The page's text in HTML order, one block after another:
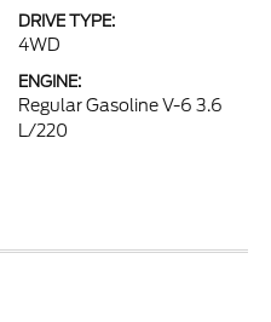
DRIVE TYPE:
4WD
ENGINE:
Regular Gasoline V-6 3.6
L/220